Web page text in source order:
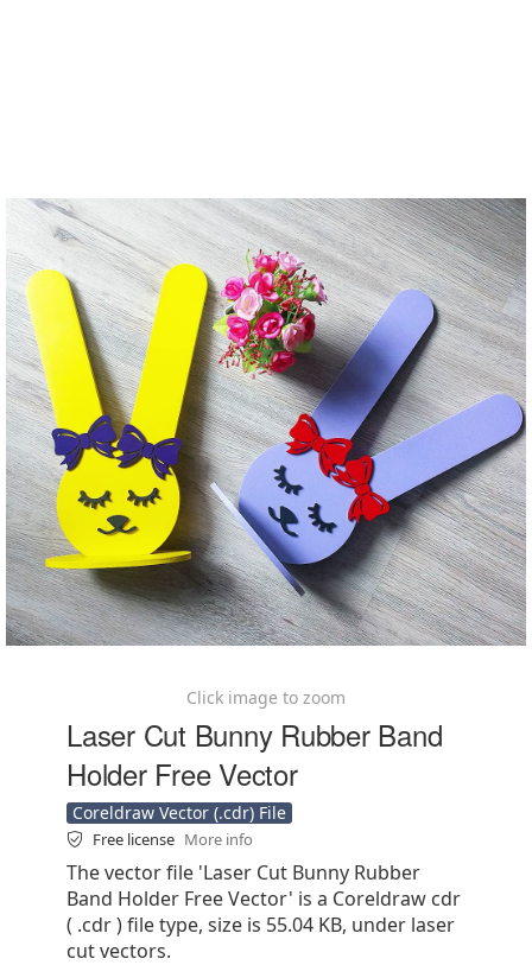
Click image to zoom
Laser Cut Bunny Rubber Band
Holder Free Vector
Coreldraw Vector (.cdr) File
Free license More info
The vector file 'Laser Cut Bunny Rubber
Band Holder Free Vector' is a Coreldraw cdr
( .cdr ) file type, size is 55.04 KB, under laser
cut vectors.